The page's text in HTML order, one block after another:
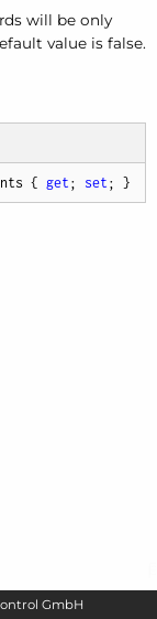
will be only
value is false.
{ get ; set ; }
GmbH